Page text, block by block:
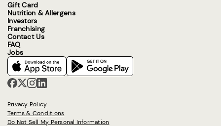
Gift Card
Nutrition & Allergens
Investors
Franchising
Contact Us
FAQ
Jobs
Privacy Policy
Terms & Conditions
Do Not Sell My Personal Information